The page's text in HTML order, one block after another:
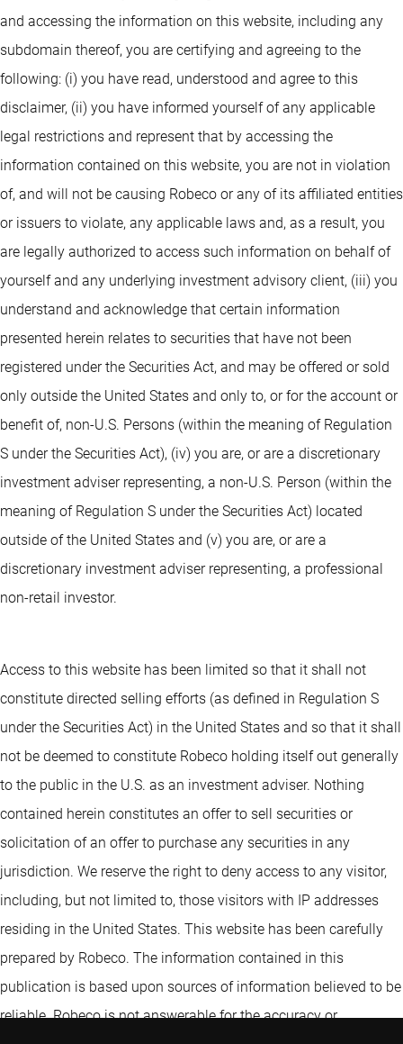
and accessing the information on this website, including any
subdomain thereof, you are certifying and agreeing to the
following: (i) you have read, understood and agree to this
disclaimer, (ii) you have informed yourself of any applicable
legal restrictions and represent that by accessing the
information contained on this website, you are not in violation
of, and will not be causing Robeco or any of its affiliated entities
or issuers to violate, any applicable laws and, as a result, you
are legally authorized to access such information on behalf of
yourself and any underlying investment advisory client, (iii) you
understand and acknowledge that certain information
presented herein relates to securities that have not been
registered under the Securities Act, and may be offered or sold
only outside the United States and only to, or for the account or
benefit of, non-U.S. Persons (within the meaning of Regulation
S under the Securities Act), (iv) you are, or are a discretionary
investment adviser representing, a non-U.S. Person (within the
meaning of Regulation S under the Securities Act) located
outside of the United States and (v) you are, or are a
discretionary investment adviser representing, a professional
non-retail investor.
Access to this website has been limited so that it shall not
constitute directed selling efforts (as defined in Regulation S
under the Securities Act) in the United States and so that it shall
not be deemed to constitute Robeco holding itself out generally
to the public in the U.S. as an investment adviser. Nothing
contained herein constitutes an offer to sell securities or
solicitation of an offer to purchase any securities in any
jurisdiction. We reserve the right to deny access to any visitor,
including, but not limited to, those visitors with IP addresses
residing in the United States. This website has been carefully
prepared by Robeco. The information contained in this
publication is based upon sources of information believed to be
reliable. Robeco is not answerable for the accuracy or